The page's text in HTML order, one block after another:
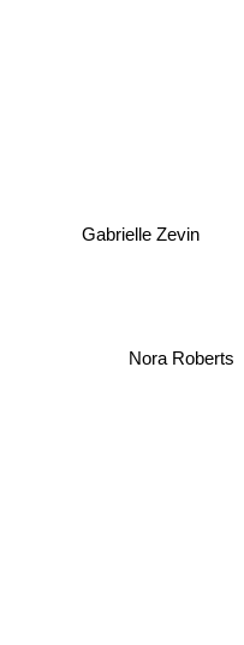
Gabrielle Zevin
Nora Roberts